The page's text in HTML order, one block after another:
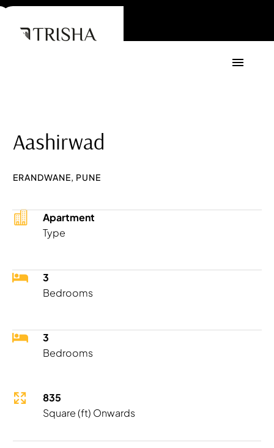
Aashirwad
ERANDWANE, PUNE
Apartment
Type
3
Bedrooms
3
Bedrooms
835
Square (ft) Onwards